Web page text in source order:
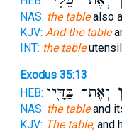
NAS: the tablealso
KJV: And the table
INT: the table
Exodus 35:13
HEB: וְאֶת־ בַּדָּ֖יו
NAS: the tableand
KJV: The table,and